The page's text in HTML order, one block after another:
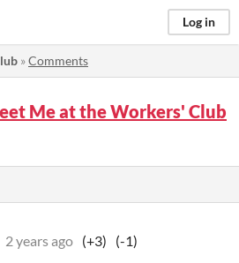
Log in
»Comments
Me at the Workers' Club
2 years ago (+3)
(-1)